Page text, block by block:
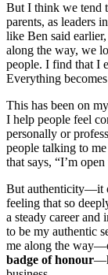
But I think we tend
parents, as leaders
like Ben said
along the way, we
people. I find that I
Everything
This has been on
I help people feel
personally or
people talking to
that says, “I’m
But authenticity—it
feeling that so
a steady career
to be my authentic
me along the
badge of honour